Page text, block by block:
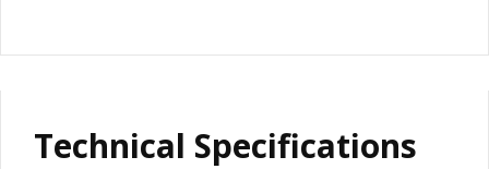
Technical Specifications